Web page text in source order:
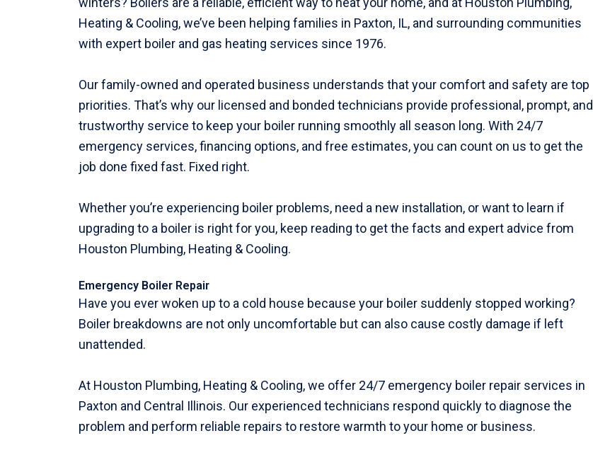
Heating & Cooling, we’ve been helping families in Paxton, IL, and surrounding communities
with expert boiler and gas heating services since 1976.
Our family-owned and operated business understands that your comfort and safety are top
priorities. That’s why our licensed and bonded technicians provide professional, prompt, and
trustworthy service to keep your boiler running smoothly all season long. With 24/7
emergency services, financing options, and free estimates, you can count on us to get the
job done fixed fast. Fixed right.
Whether you’re experiencing boiler problems, need a new installation, or want to learn if
upgrading to a boiler is right for you, keep reading to get the facts and expert advice from
Houston Plumbing, Heating & Cooling.
Emergency Boiler Repair
Have you ever woken up to a cold house because your boiler suddenly stopped working?
Boiler breakdowns are not only uncomfortable but can also cause costly damage if left
unattended.
At Houston Plumbing, Heating & Cooling, we offer 24/7 emergency boiler repair services in
Paxton and Central Illinois. Our experienced technicians respond quickly to diagnose the
problem and perform reliable repairs to restore warmth to your home or business.